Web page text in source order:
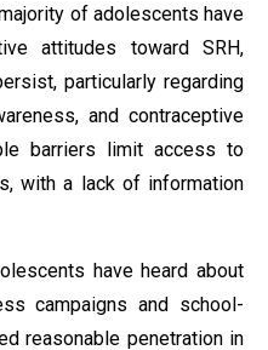
of adolescents have
attitudes toward SRH,
particularly regarding
and contraceptive
barriers limit access to
with a lack of information
have heard about
campaigns and school-
reasonable penetration in